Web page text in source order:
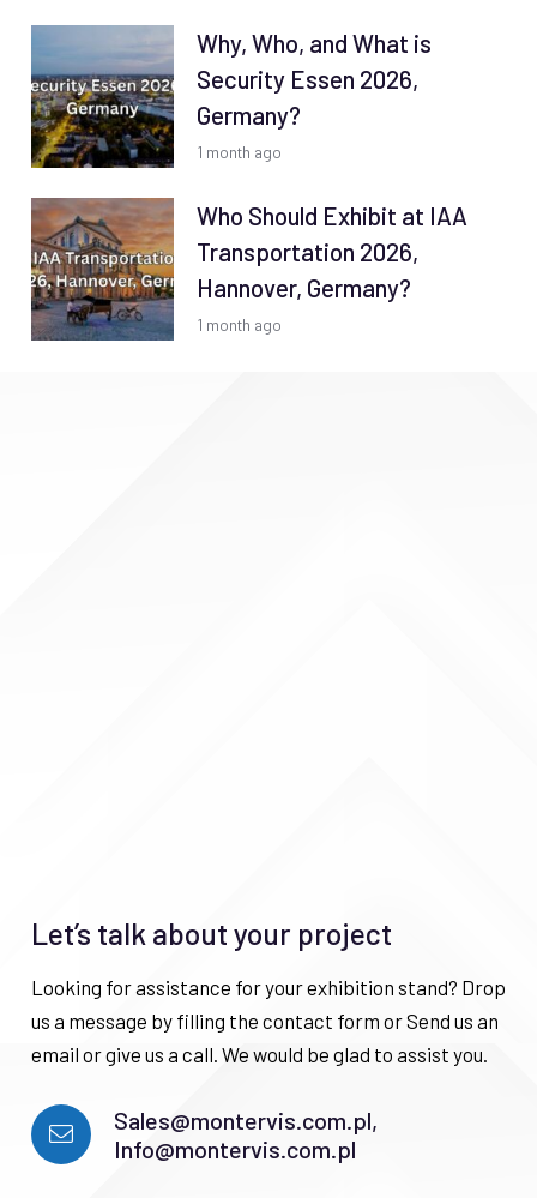
Why, Who, and What is
Security Essen 2026,
Germany?
1 month ago
Who Should Exhibit at IAA
Transportation 2026,
Hannover, Germany?
1 month ago
Let’s talk about your project
Looking for assistance for your exhibition stand? Drop
us a message by filling the contact form or Send us an
email or give us a call. We would be glad to assist you.
Sales@montervis.com.pl,
Info@montervis.com.pl